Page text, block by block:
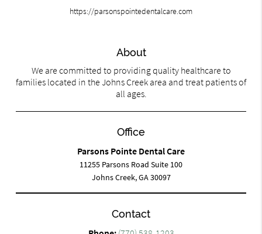
https://parsonspointedentalcare.com
About
We are committed to providing quality healthcare to
families located in the Johns Creek area and treat patients of
all ages.
Office
Parsons Pointe Dental Care
11255 Parsons Road Suite 100
Johns Creek, GA 30097
Contact